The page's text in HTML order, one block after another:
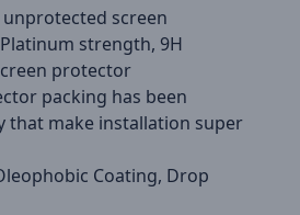
screen
strength, 9H
protector
packing has been
that make installation super
Coating, Drop